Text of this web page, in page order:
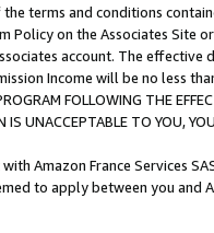
terms and conditions
Policy on the Associates
account. The
Income will be no less
FOLLOWING THE
IS UNACCEPTABLE TO YOU,
Amazon France Services
to apply between you and